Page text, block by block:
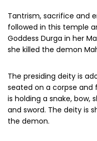
Tantrism, sacrifice and
followed in this temple
Goddess Durga in her
she killed the demon
The presiding deity is
seated on a corpse and
is holding a snake, bow,
and sword. The deity is
the demon.